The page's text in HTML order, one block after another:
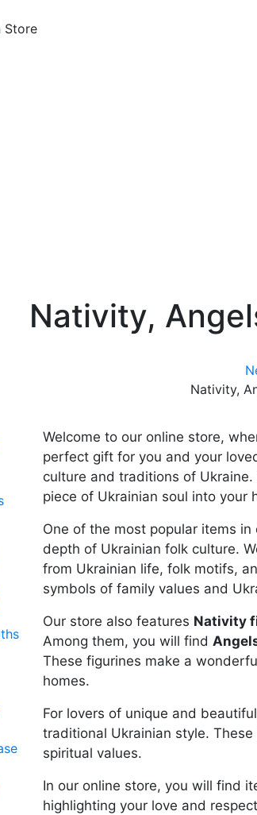
Store
Nativity,
Nativity,
Welcome to our online store,
perfect gift for you and your
culture and traditions of
piece of Ukrainian soul into your
One of the most popular items in
depth of Ukrainian folk culture.
from Ukrainian life, folk motifs,
symbols of family values and
Our store also features Nativity
Among them, you will find
These figurines make a
homes.
For lovers of unique and
traditional Ukrainian style.
spiritual values.
In our online store, you will find
highlighting your love and